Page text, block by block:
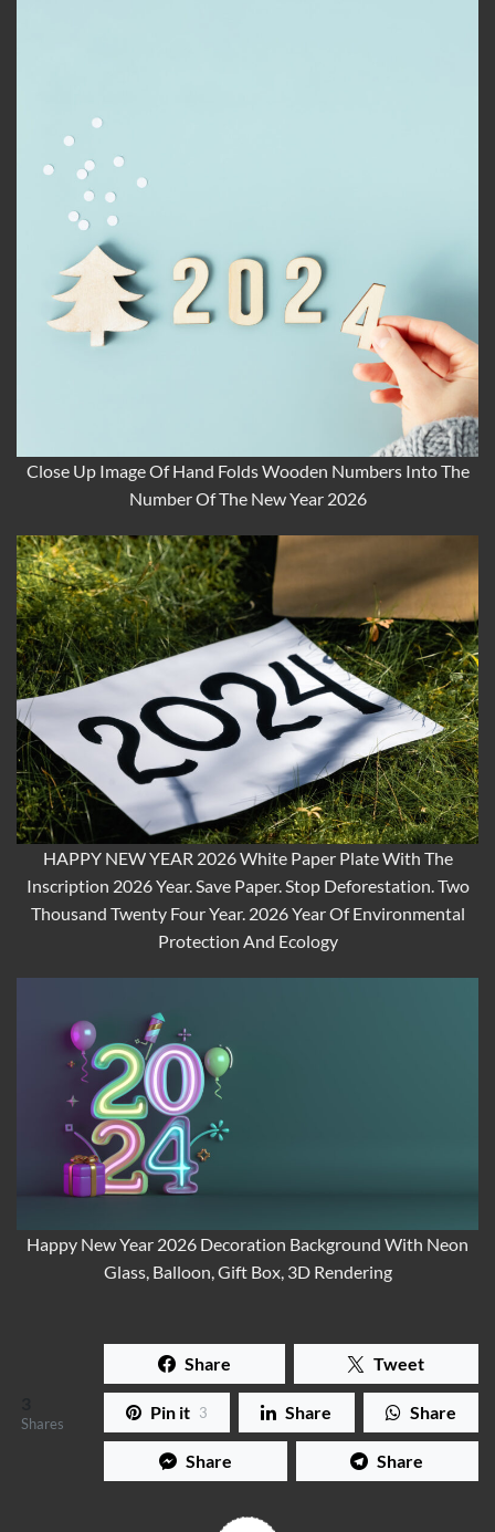
Close Up Image Of Hand Folds Wooden Numbers Into The
Number Of The New Year 2026
HAPPY NEW YEAR 2026 White Paper Plate With The
Inscription 2026 Year. Save Paper. Stop Deforestation. Two
Thousand Twenty Four Year. 2026 Year Of Environmental
Protection And Ecology
Happy New Year 2026 Decoration Background With Neon
Glass, Balloon, Gift Box, 3D Rendering
Shares
Share Tweet
Pin it 3 Share Share
Share Share